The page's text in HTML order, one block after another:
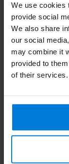
We use cookies
provide social
We also share
our social
may combine it
provided to
of their services.
Service or call
Recently